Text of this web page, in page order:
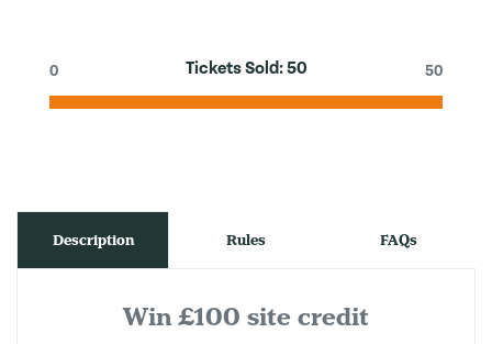
Tickets Sold:50
0 50
Description Rules FAQs
Win £100 site credit